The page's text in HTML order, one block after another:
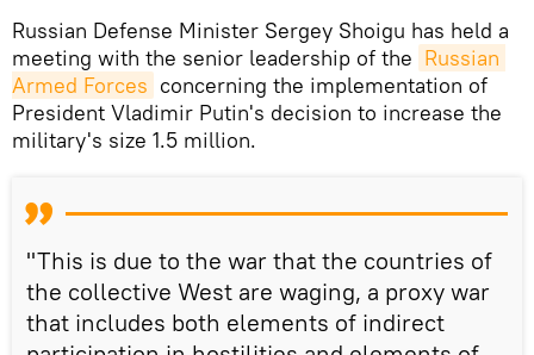
Russian Defense Minister Sergey Shoigu has held a
meeting with the senior leadership of the Russian
Armed Forces concerning the implementation of
President Vladimir Putin's decision to increase the
military's size 1.5 million.
"This is due to the war that the countries of
the collective West are waging, a proxy war
that includes both elements of indirect